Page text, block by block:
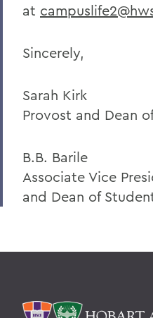
at
Sincerely,
Sarah Kirk
Provost and Dean
B.B. Barile
Associate Vice
and Dean of